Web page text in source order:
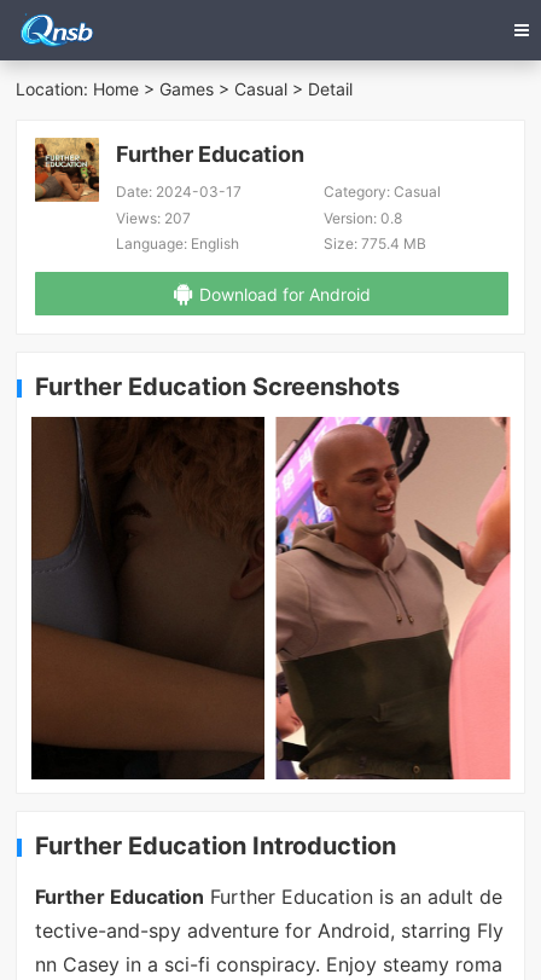
Location: Home > Games > Casual > Detail
Further Education
Date: 2024-03-17 Category:Casual
Views: 207 Version:0.8
Language: English Size:775.4 MB
Download for Android
Further Education Screenshots
Further Education Introduction
Further Education Further Education is an adult de
tective-and-spy adventure for Android, starring Fly
nn Casey in a sci-fi conspiracy. Enjoy steamy roma